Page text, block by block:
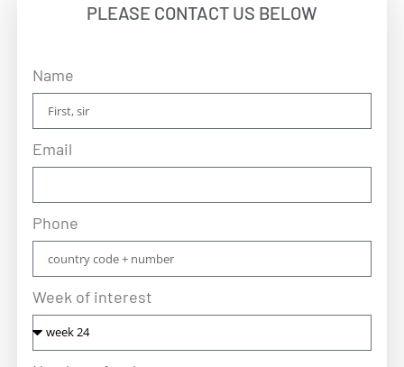
PLEASE CONTACT US BELOW
Name
Email
Phone
Week of interest